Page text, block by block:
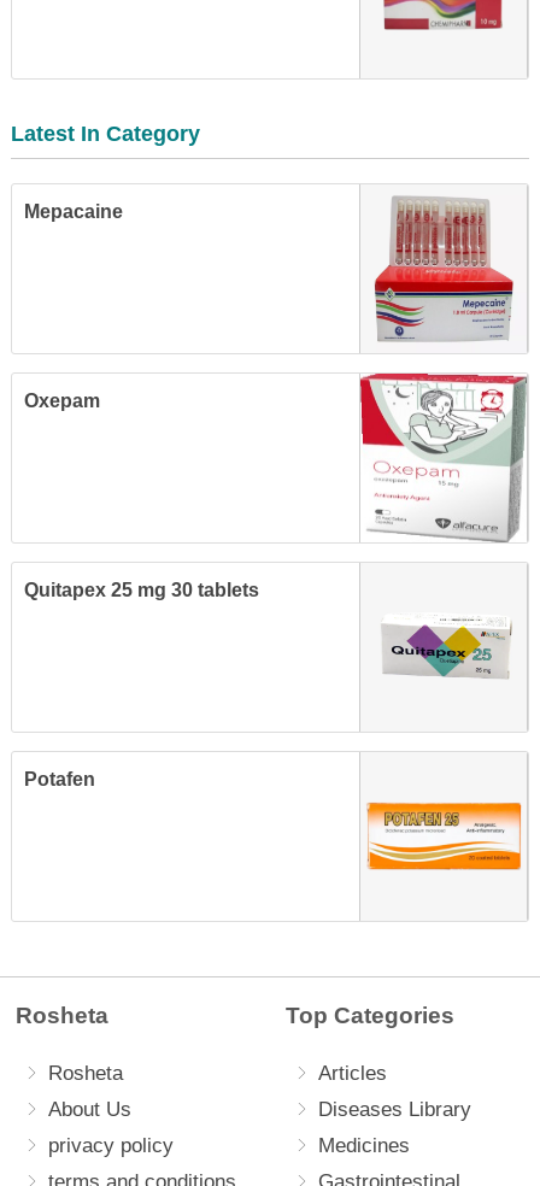
Latest In Category
Mepacaine
Oxepam
Quitapex 25 mg 30 tablets
Potafen
Rosheta
Rosheta
About Us
privacy policy
Top Categories
Articles
Diseases Library
Medicines